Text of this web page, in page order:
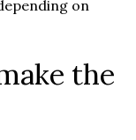
on
the